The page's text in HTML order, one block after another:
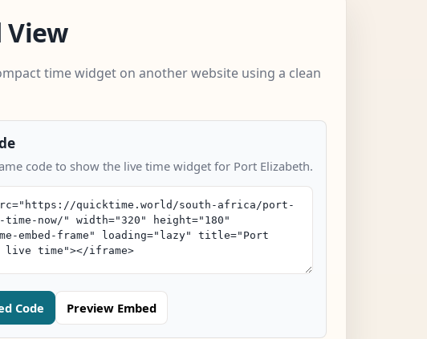
View
time widget on another website using a clean
code to show the live time widget for Port Elizabeth.
Code Preview Embed